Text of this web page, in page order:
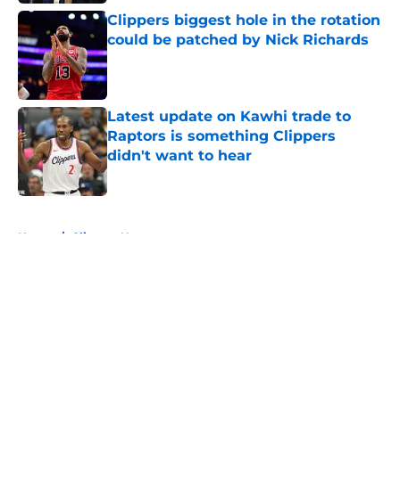
Clippers biggest hole in the rotation
could be patched by Nick Richards
Published by on Invalid Date
Latest update on Kawhi trade to
Raptors is something Clippers
didn't want to hear
Published by on Invalid Date
Home / Clippers News